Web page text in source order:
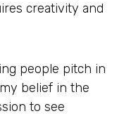
creativity and
people pitch in
belief in the
to see